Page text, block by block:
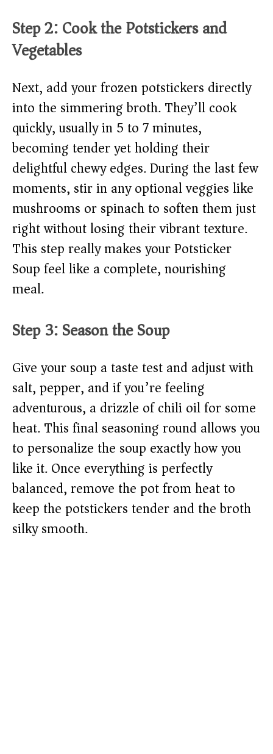
Step 2: Cook the Potstickers and
Vegetables
Next, add your frozen potstickers directly
into the simmering broth. They’ll cook
quickly, usually in 5 to 7 minutes,
becoming tender yet holding their
delightful chewy edges. During the last few
moments, stir in any optional veggies like
mushrooms or spinach to soften them just
right without losing their vibrant texture.
This step really makes your Potsticker
Soup feel like a complete, nourishing
meal.
Step 3: Season the Soup
Give your soup a taste test and adjust with
salt, pepper, and if you’re feeling
adventurous, a drizzle of chili oil for some
heat. This final seasoning round allows you
to personalize the soup exactly how you
like it. Once everything is perfectly
balanced, remove the pot from heat to
keep the potstickers tender and the broth
silky smooth.